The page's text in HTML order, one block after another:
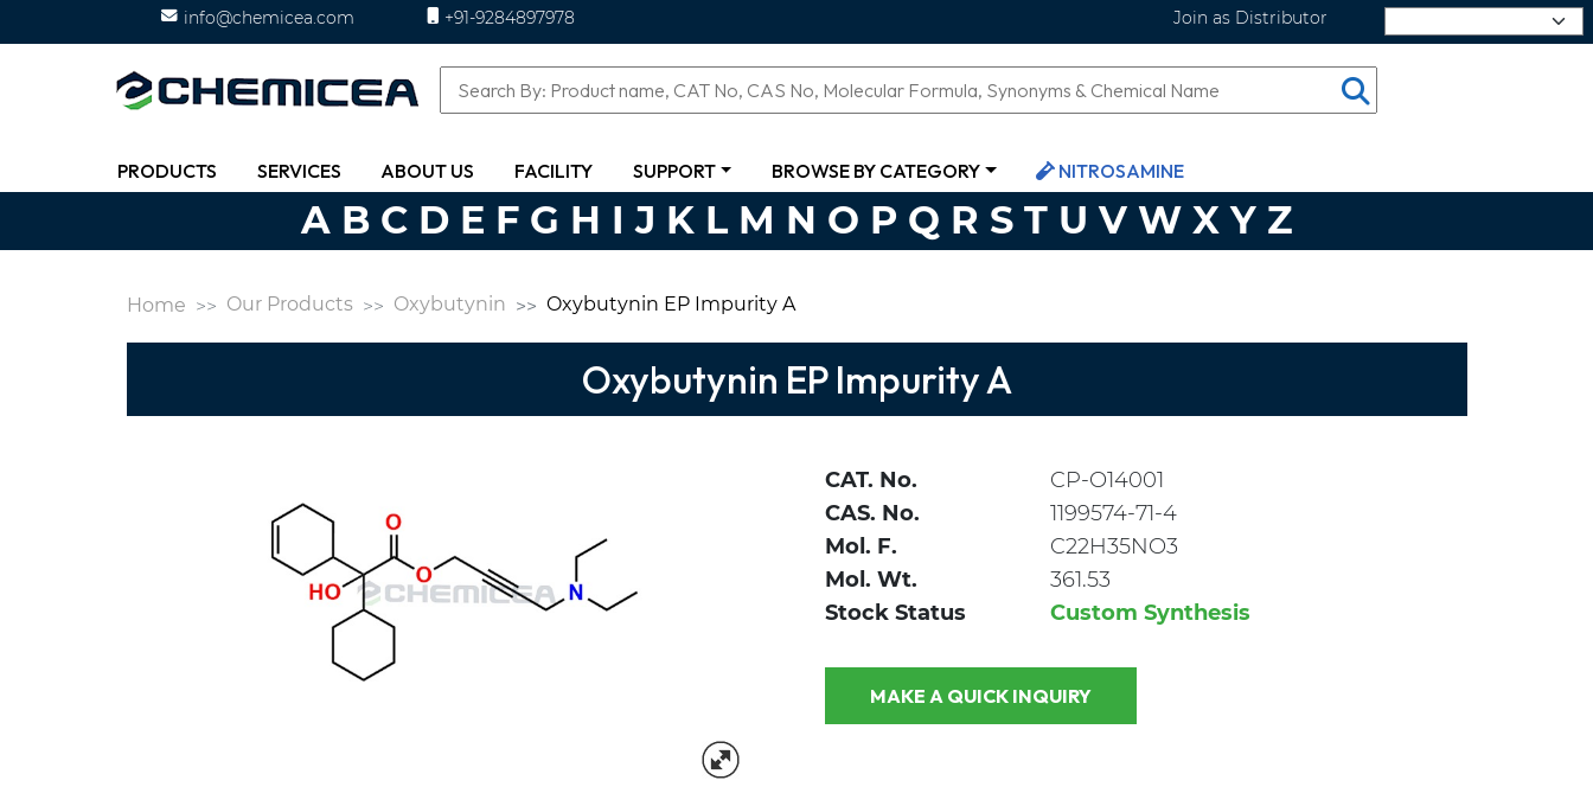
info@chemicea.com +91-9284897978 Join as Distributor
PRODUCTS SERVICES ABOUT US FACILITY SUPPORT BROWSE BY CATEGORY NITROSAMINE
A B C D E F G H I J K L M N O P Q R S T U V W X Y Z
Home Our Products Oxybutynin Oxybutynin EP Impurity A
Oxybutynin EP Impurity A
CAT. No.
CP-O14001
CAS. No.
1199574-71-4
Mol. F.
C22H35NO3
Mol. Wt.
361.53
Stock Status
Custom Synthesis
MAKE A QUICK INQUIRY